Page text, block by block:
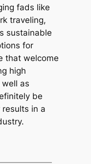
fads like
traveling,
sustainable
for
that welcome
high
as
be
in a